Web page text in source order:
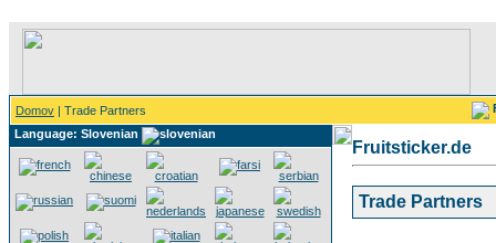
Domov | Trade Partners
Language: Slovenian
Fruitsticker.de
Trade Partners